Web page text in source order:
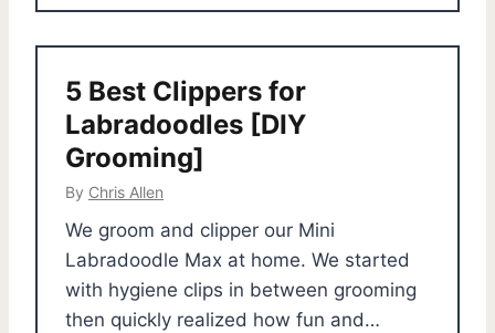
5 Best Clippers for
Labradoodles [DIY
Grooming]
By Chris Allen
We groom and clipper our Mini
Labradoodle Max at home. We started
with hygiene clips in between grooming
then quickly realized how fun and…